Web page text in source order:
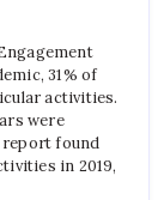
31% of
activities.
were
found
in 2019,